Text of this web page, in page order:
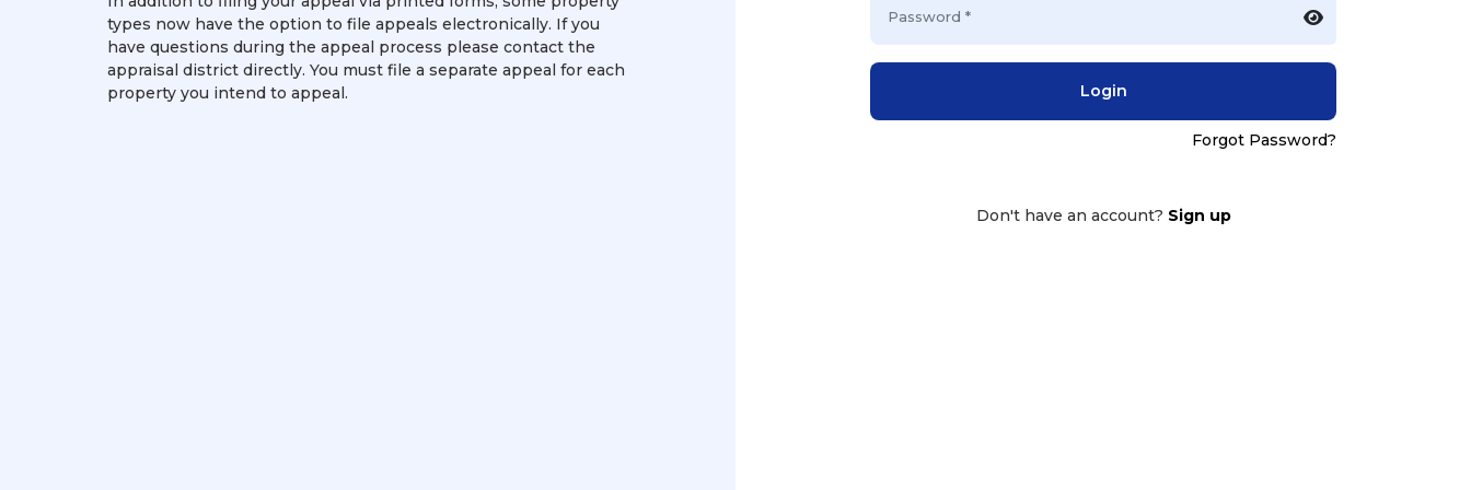
types now have the option to file appeals electronically. If you
have questions during the appeal process please contact the
appraisal district directly. You must file a separate appeal for each
property you intend to appeal.
Login
Forgot Password?
Don't have an account? Sign up